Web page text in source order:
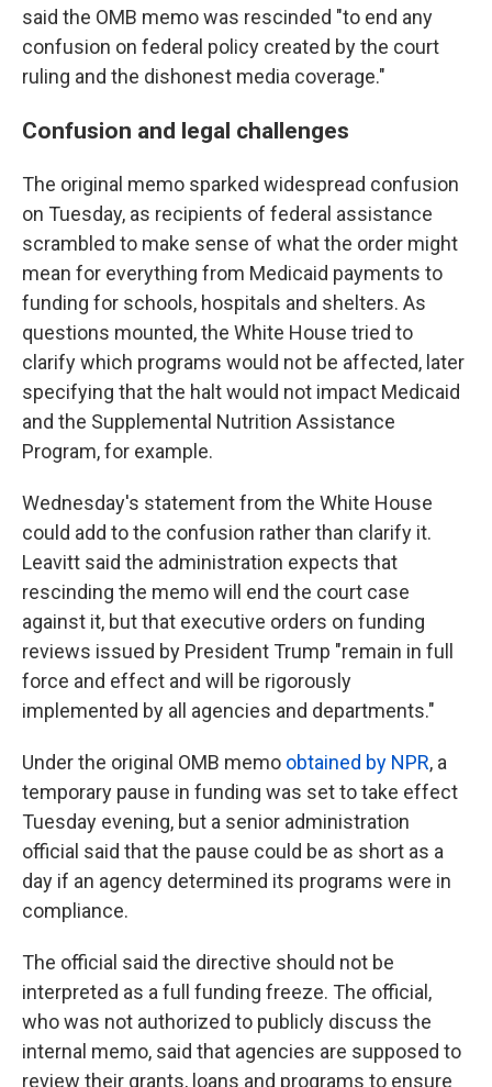
said the OMB memo was rescinded "to end any
confusion on federal policy created by the court
ruling and the dishonest media coverage."
Confusion and legal challenges
The original memo sparked widespread confusion
on Tuesday, as recipients of federal assistance
scrambled to make sense of what the order might
mean for everything from Medicaid payments to
funding for schools, hospitals and shelters. As
questions mounted, the White House tried to
clarify which programs would not be affected, later
specifying that the halt would not impact Medicaid
and the Supplemental Nutrition Assistance
Program, for example.
Wednesday's statement from the White House
could add to the confusion rather than clarify it.
Leavitt said the administration expects that
rescinding the memo will end the court case
against it, but that executive orders on funding
reviews issued by President Trump "remain in full
force and effect and will be rigorously
implemented by all agencies and departments."
Under the original OMB memo obtained by NPR, a
temporary pause in funding was set to take effect
Tuesday evening, but a senior administration
official said that the pause could be as short as a
day if an agency determined its programs were in
compliance.
The official said the directive should not be
interpreted as a full funding freeze. The official,
who was not authorized to publicly discuss the
internal memo, said that agencies are supposed to
review their grants, loans and programs to ensure